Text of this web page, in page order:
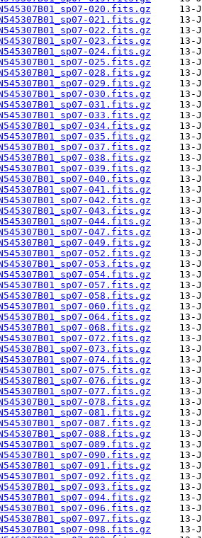
020.fits.gz
021.fits.gz
022.fits.gz
023.fits.gz
024.fits.gz
025.fits.gz
028.fits.gz
029.fits.gz
030.fits.gz
031.fits.gz
033.fits.gz
034.fits.gz
035.fits.gz
037.fits.gz
038.fits.gz
039.fits.gz
040.fits.gz
041.fits.gz
042.fits.gz
043.fits.gz
044.fits.gz
047.fits.gz
049.fits.gz
052.fits.gz
053.fits.gz
054.fits.gz
057.fits.gz
058.fits.gz
060.fits.gz
064.fits.gz
068.fits.gz
072.fits.gz
073.fits.gz
074.fits.gz
075.fits.gz
076.fits.gz
077.fits.gz
078.fits.gz
081.fits.gz
087.fits.gz
088.fits.gz
089.fits.gz
090.fits.gz
091.fits.gz
092.fits.gz
093.fits.gz
094.fits.gz
096.fits.gz
097.fits.gz
098.fits.gz